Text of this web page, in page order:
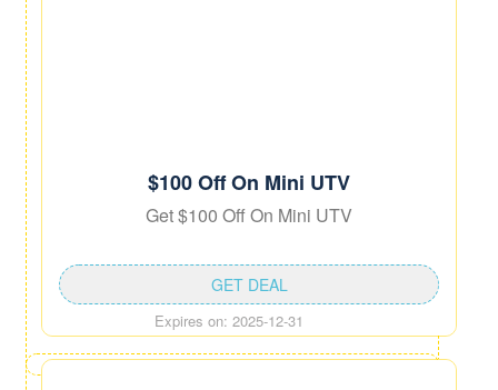
$100 Off On Mini UTV
Get $100 Off On Mini UTV
Expires on: 2025-12-31
GET DEAL